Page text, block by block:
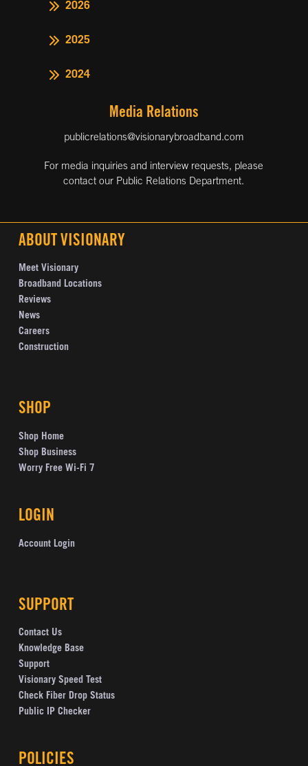
2026
2025
2024
Media Relations
publicrelations@visionarybroadband.com
For media inquiries and interview requests, please
contact our Public Relations Department.
ABOUT VISIONARY
Meet Visionary
Broadband Locations
Reviews
News
Careers
Construction
SHOP
Shop Home
Shop Business
Worry Free Wi-Fi 7
LOGIN
Account Login
SUPPORT
Contact Us
Knowledge Base
Support
Visionary Speed Test
Check Fiber Drop Status
Public IP Checker
POLICIES